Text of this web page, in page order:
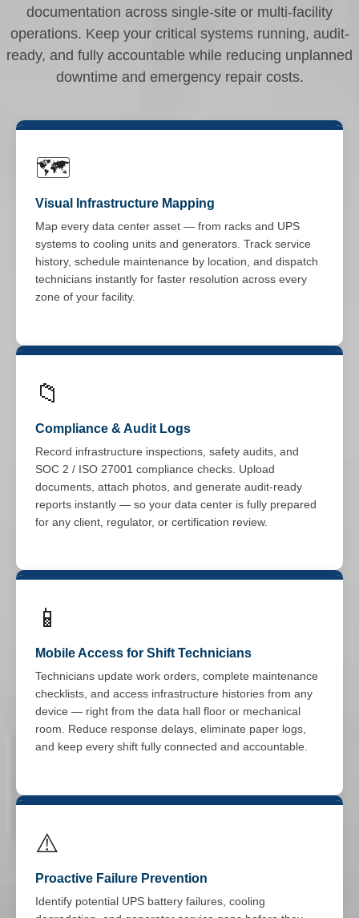
documentation across single-site or multi-facility
operations. Keep your critical systems running, audit-
ready, and fully accountable while reducing unplanned
downtime and emergency repair costs.
🗺️
Visual Infrastructure Mapping
Map every data center asset — from racks and UPS
systems to cooling units and generators. Track service
history, schedule maintenance by location, and dispatch
technicians instantly for faster resolution across every
zone of your facility.
📁
Compliance & Audit Logs
Record infrastructure inspections, safety audits, and
SOC 2 / ISO 27001 compliance checks. Upload
documents, attach photos, and generate audit-ready
reports instantly — so your data center is fully prepared
for any client, regulator, or certification review.
📱
Mobile Access for Shift Technicians
Technicians update work orders, complete maintenance
checklists, and access infrastructure histories from any
device — right from the data hall floor or mechanical
room. Reduce response delays, eliminate paper logs,
and keep every shift fully connected and accountable.
⚠️
Proactive Failure Prevention
Identify potential UPS battery failures, cooling